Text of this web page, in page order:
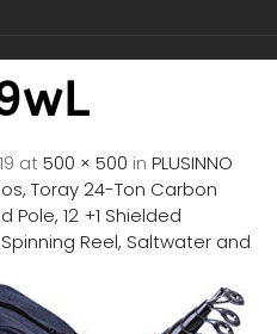
at500 × 500 in PLUSINNO
Toray 24-Ton Carbon
Pole, 12 +1 Shielded
Reel, Saltwater and